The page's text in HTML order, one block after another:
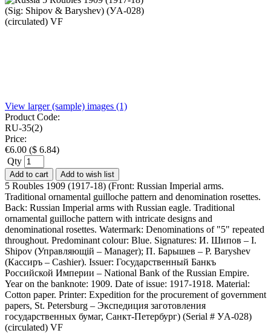
View larger (sample) images (1)
Product Code:
RU-35(2)
Price:
€6.00 ($ 6.84)
Qty
Add to cart Add to wish list
5 Roubles 1909 (1917-18) (Front: Russian Imperial arms.
Traditional ornamental guilloche pattern and denomination rosettes.
Back: Russian Imperial arms with Russian eagle. Traditional
ornamental guilloche pattern with intricate designs and
denominational rosettes. Watermark: Denominations of "5" repeated
throughout. Predominant colour: Blue. Signatures: И. Шипов – I.
Shipov (Управляющiй – Manager); П. Барышев – P. Baryshev
(Кассиръ – Cashier). Issuer: Государственный Банкъ
Российской Империи – National Bank of the Russian Empire.
Year on the banknote: 1909. Date of issue: 1917-1918. Material:
Cotton paper. Printer: Expedition for the procurement of government
papers, St. Petersburg – Экспедиция заготовления
государственных бумаг, Санкт-Петербург) (Serial # УA-028)
(circulated) VF